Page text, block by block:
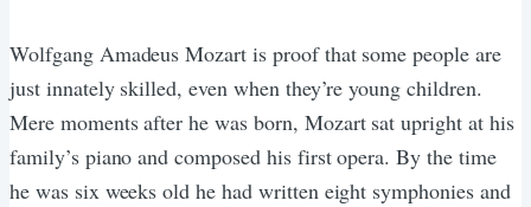
Wolfgang Amadeus Mozart is proof that some people are
just innately skilled, even when they’re young children.
Mere moments after he was born, Mozart sat upright at his
family’s piano and composed his first opera. By the time
he was six weeks old he had written eight symphonies and